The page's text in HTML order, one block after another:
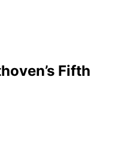
Fifth